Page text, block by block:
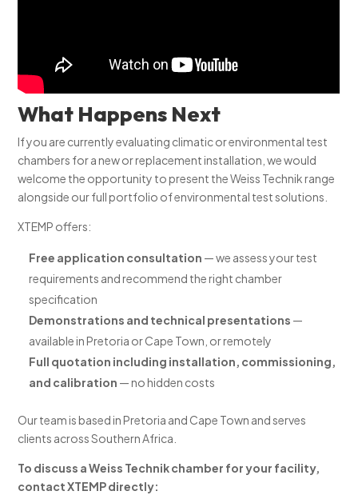
What Happens Next
If you are currently evaluating climatic or environmental test
chambers for a new or replacement installation, we would
welcome the opportunity to present the Weiss Technik range
alongside our full portfolio of environmental test solutions.
XTEMP offers:
Free application consultation — we assess your test
requirements and recommend the right chamber
specification
Demonstrations and technical presentations —
available in Pretoria or Cape Town, or remotely
Full quotation including installation, commissioning,
and calibration — no hidden costs
Our team is based in Pretoria and Cape Town and serves
clients across Southern Africa.
To discuss a Weiss Technik chamber for your facility,
contact XTEMP directly: